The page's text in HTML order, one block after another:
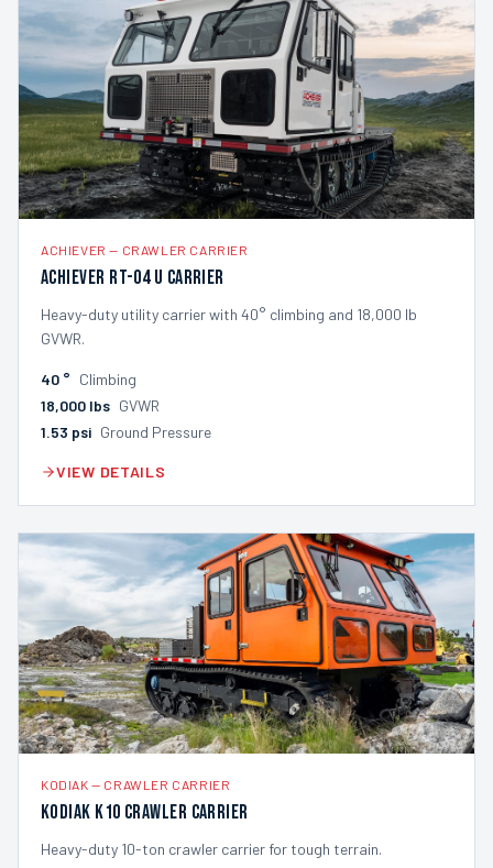
ACHIEVER — CRAWLER CARRIER
Achiever RT-04 U Carrier
Heavy-duty utility carrier with 40° climbing and 18,000 lb
GVWR.
40 ° Climbing
18,000 lbs GVWR
1.53 psi Ground Pressure
VIEW DETAILS
KODIAK — CRAWLER CARRIER
Kodiak K10 Crawler Carrier
Heavy-duty 10-ton crawler carrier for tough terrain.